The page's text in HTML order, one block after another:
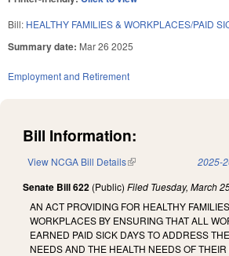
Bill: HEALTHY FAMILIES & WORKPLACES/PAID
Summary date: Mar 26 2025
Employment and Retirement
Bill Information:
View NCGA Bill Details(link is external) 2025-
Senate Bill 622 (Public) Filed Tuesday, March
AN ACT PROVIDING FOR HEALTHY
WORKPLACES BY ENSURING THAT ALL
EARNED PAID SICK DAYS TO ADDRESS
NEEDS AND THE HEALTH NEEDS OF THEIR